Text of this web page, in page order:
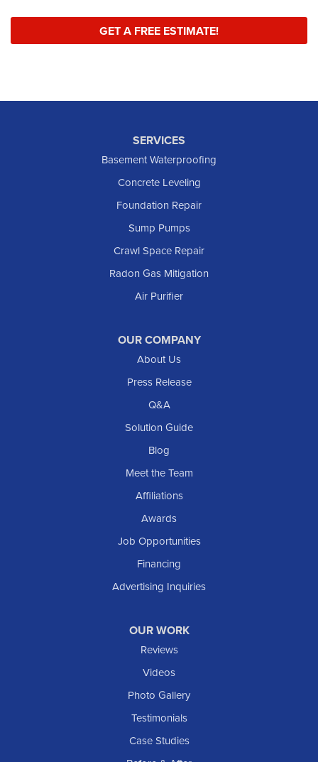
GET A FREE ESTIMATE!
SERVICES
Basement Waterproofing
Concrete Leveling
Foundation Repair
Sump Pumps
Crawl Space Repair
Radon Gas Mitigation
Air Purifier
OUR COMPANY
About Us
Press Release
Q&A
Solution Guide
Blog
Meet the Team
Affiliations
Awards
Job Opportunities
Financing
Advertising Inquiries
OUR WORK
Reviews
Videos
Photo Gallery
Testimonials
Case Studies